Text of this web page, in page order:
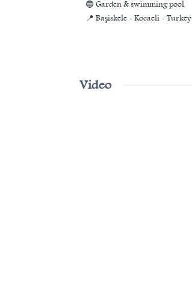
🔵 Garden & swimming pool
📍 Başiskele - Kocaeli - Turkey
Video